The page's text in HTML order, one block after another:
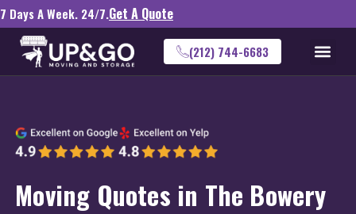
7 Days A Week. 24/7.Get A Quote
(212) 744-6683
Moving Quotes in The Bowery